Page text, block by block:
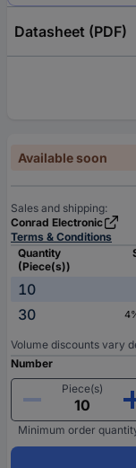
Datasheet (PDF)
Available soon
Sales and shipping:
Conrad Electronic
Terms & Conditions
Quantity
(Piece(s))
10
30
Volume discounts vary
Number
Piece(s)
Minimum order